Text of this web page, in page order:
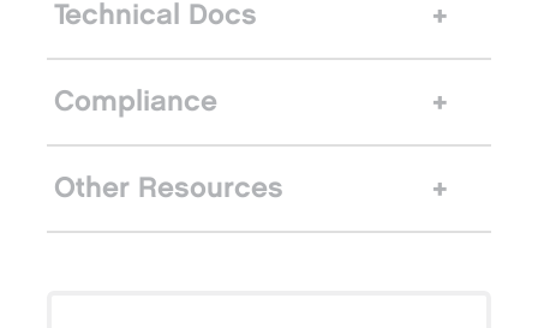
Technical Docs
Compliance
Other Resources